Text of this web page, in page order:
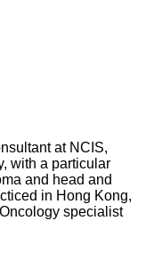
at NCIS,
with a particular
and head and
in Hong Kong,
specialist